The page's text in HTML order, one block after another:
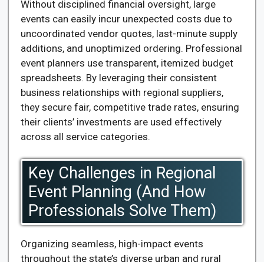
Without disciplined financial oversight, large
events can easily incur unexpected costs due to
uncoordinated vendor quotes, last-minute supply
additions, and unoptimized ordering. Professional
event planners use transparent, itemized budget
spreadsheets. By leveraging their consistent
business relationships with regional suppliers,
they secure fair, competitive trade rates, ensuring
their clients’ investments are used effectively
across all service categories.
Key Challenges in Regional
Event Planning (And How
Professionals Solve Them)
Organizing seamless, high-impact events
throughout the state’s diverse urban and rural